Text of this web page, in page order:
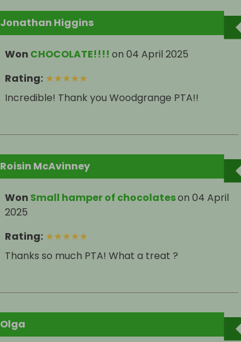
Jonathan Higgins
Won CHOCOLATE!!!! on 04 April 2025
Rating: ★★★★★
Incredible! Thank you Woodgrange PTA!!
Roisin McAvinney
Won Small hamper of chocolateson 04 April
2025
Rating: ★★★★★
Thanks so much PTA! What a treat ?
Olga